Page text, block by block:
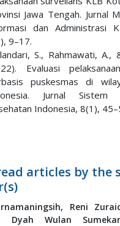
Jawa Tengah. Jurnal
dan Administrasi
9–17.
S., Rahmawati, A.,
Evaluasi
puskesmas di
Jurnal Sistem
Indonesia, 8(1),
articles by the
Reni
Dyah Wulan